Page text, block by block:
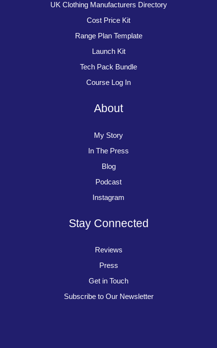
UK Clothing Manufacturers Directory
Cost Price Kit
Range Plan Template
Launch Kit
Tech Pack Bundle
Course Log In
About
My Story
In The Press
Blog
Podcast
Instagram
Stay Connected
Reviews
Press
Get in Touch
Subscribe to Our Newsletter